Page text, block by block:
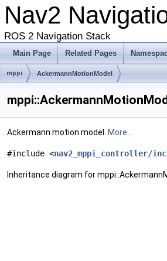
Nav2
ROS 2 Navigation Stack
Main Page Related Pages
mppi AckermannMotionModel
Ackermann motion model. More...
#include <nav2_mppi_controller/
Inheritance diagram for